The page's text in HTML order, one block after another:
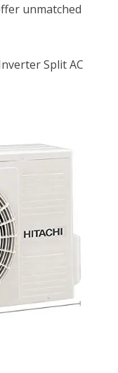
unmatched
Split AC